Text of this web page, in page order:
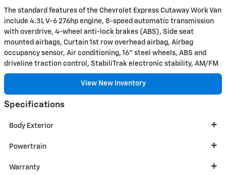
The standard features of the Chevrolet Express Cutaway Work Van
include 4.3L V-6 276hp engine, 8-speed automatic transmission
with overdrive, 4-wheel anti-lock brakes (ABS), Side seat
mounted airbags, Curtain 1st row overhead airbag, Airbag
occupancy sensor, Air conditioning, 16" steel wheels, ABS and
driveline traction control, StabiliTrak electronic stability, AM/FM
View New Inventory
Specifications
Body Exterior
Powertrain
Warranty